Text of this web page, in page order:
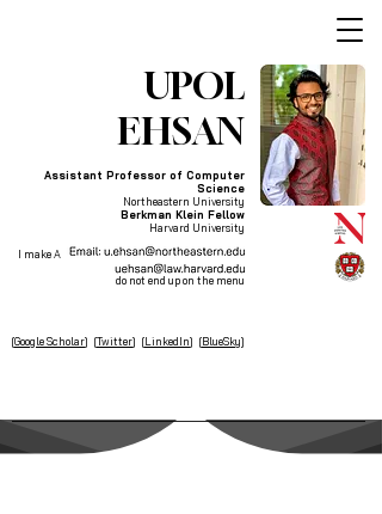
UPOL
EHSAN
Assistant Professor of Computer
Science
Northeastern University
Berkman Klein Fellow
Harvard University
I make AI systems explainable and responsible
so that people who aren't at the table
do not end up on the menu
[Google Scholar] [Twitter] [LinkedIn] [BlueSky]